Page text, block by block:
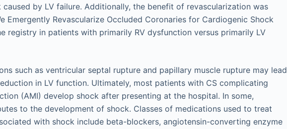
by LV failure. Additionally, the benefit of revascularization was
Emergently Revascularize Occluded Coronaries for Cardiogenic Shock
registry in patients with primarily RV dysfunction versus primarily LV
such as ventricular septal rupture and papillary muscle rupture may lead
in LV function. Ultimately, most patients with CS complicating
(AMI) develop shock after presenting at the hospital. In some,
to the development of shock. Classes of medications used to treat
with shock include beta-blockers, angiotensin-converting enzyme